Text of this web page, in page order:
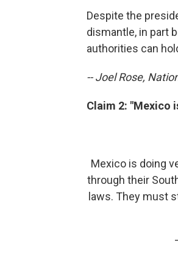
Despite the
dismantle, in part
authorities can
-- Joel Rose,
Claim 2: "Mexico
Mexico is doing
through their
laws. They must